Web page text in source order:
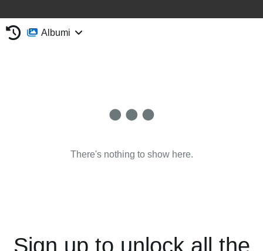
Albumi
There's nothing to show here.
Sign up to unlock all the